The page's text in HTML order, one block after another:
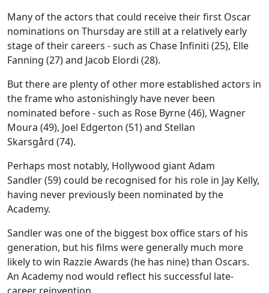
Many of the actors that could receive their first Oscar
nominations on Thursday are still at a relatively early
stage of their careers - such as Chase Infiniti (25), Elle
Fanning (27) and Jacob Elordi (28).
But there are plenty of other more established actors in
the frame who astonishingly have never been
nominated before - such as Rose Byrne (46), Wagner
Moura (49), Joel Edgerton (51) and Stellan
Skarsgård (74).
Perhaps most notably, Hollywood giant Adam
Sandler (59) could be recognised for his role in Jay Kelly,
having never previously been nominated by the
Academy.
Sandler was one of the biggest box office stars of his
generation, but his films were generally much more
likely to win Razzie Awards (he has nine) than Oscars.
An Academy nod would reflect his successful late-
career reinvention.